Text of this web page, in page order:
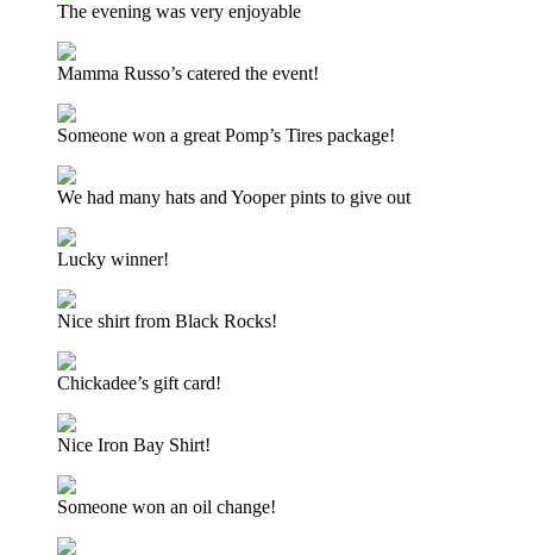
The evening was very enjoyable
Mamma Russo’s catered the event!
Someone won a great Pomp’s Tires package!
We had many hats and Yooper pints to give out
Lucky winner!
Nice shirt from Black Rocks!
Chickadee’s gift card!
Nice Iron Bay Shirt!
Someone won an oil change!